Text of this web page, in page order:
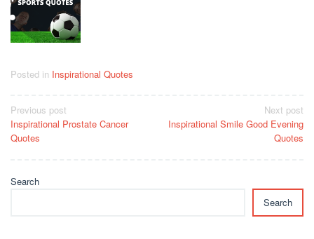
Posted in Inspirational Quotes
Post
navigation
Previous post
Inspirational Prostate Cancer
Quotes
Next post
Inspirational Smile Good Evening
Quotes
Search
Search